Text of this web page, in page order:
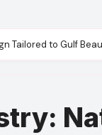
Tailored to Gulf